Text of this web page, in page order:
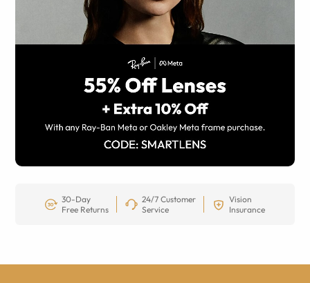
30-Day
Free Returns
24/7 Customer
Service
Vision
Insurance